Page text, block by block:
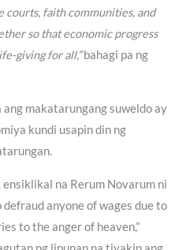
courts, faith communities, and
so that economic progress
giving for all,”bahagi pa ng
ang makatarungang suweldo ay
kundi usapin din ng
ensiklikal na Rerum Novarum ni
defraud anyone of wages due to
to the anger of heaven,”